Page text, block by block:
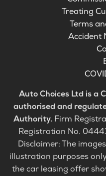
Treating
Terms
Accident
Auto Choices Ltd is a
authorised and
Authority. Firm
Registration No.
Disclaimer: The
illustration purposes
the car leasing offer